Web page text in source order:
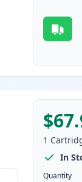
1
In
Quantity